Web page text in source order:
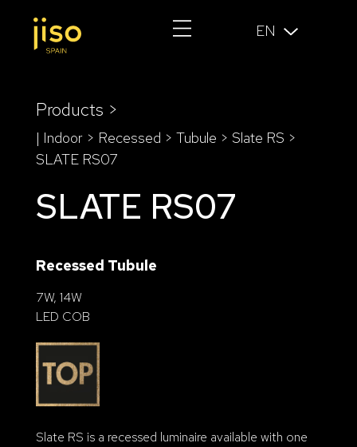
EN
Products >
| Indoor > Recessed > Tubule > Slate RS >
SLATE RS07
SLATE RS07
Recessed Tubule
7W, 14W
LED COB
Slate RS is a recessed luminaire available with one